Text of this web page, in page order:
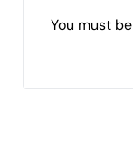
You must be